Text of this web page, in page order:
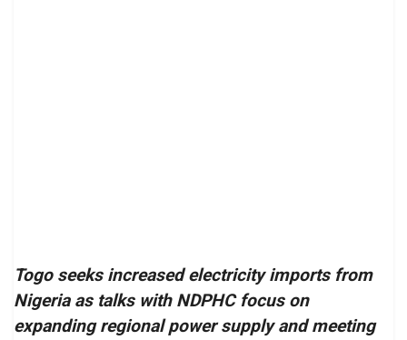
Togo seeks increased electricity imports from
Nigeria as talks with NDPHC focus on
expanding regional power supply and meeting